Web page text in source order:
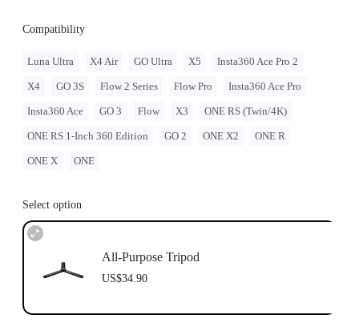
Compatibility
Luna Ultra X4 Air GO Ultra X5 Insta360 Ace Pro 2
X4 GO 3S Flow 2 Series Flow Pro Insta360 Ace Pro
Insta360 Ace GO 3 Flow X3 ONE RS (Twin/4K)
ONE RS 1-Inch 360 Edition GO 2 ONE X2 ONE R
ONE X ONE
Select option
All-Purpose Tripod
US$34.90